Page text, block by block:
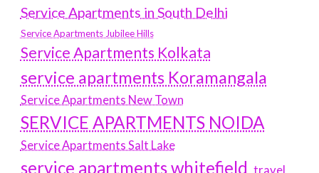
Service Apartments in South Delhi
Service Apartments Jubilee Hills
Service Apartments Kolkata
service apartments Koramangala
Service Apartments New Town
SERVICE APARTMENTS NOIDA
Service Apartments Salt Lake
service apartments whitefield travel